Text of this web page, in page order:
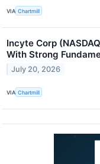
VIA Chartmill
Incyte Corp
With Strong
July 20, 2026
VIA Chartmill